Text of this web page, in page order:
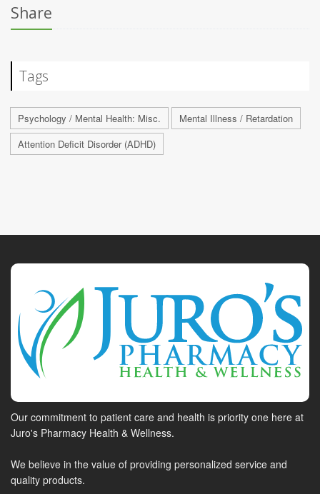
Share
Tags
Psychology / Mental Health: Misc.
Mental Illness / Retardation
Attention Deficit Disorder (ADHD)
Our commitment to patient care and health is priority one here at
Juro's Pharmacy Health & Wellness.
We believe in the value of providing personalized service and
quality products.